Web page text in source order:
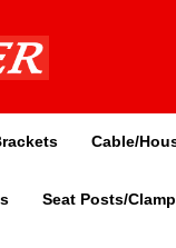
Cable/
Seat Posts/